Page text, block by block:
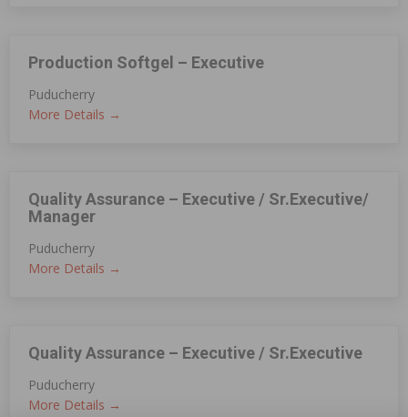
Production Softgel – Executive
Puducherry
More Details
Quality Assurance – Executive / Sr.Executive/
Manager
Puducherry
More Details
Quality Assurance – Executive / Sr.Executive
Puducherry
More Details